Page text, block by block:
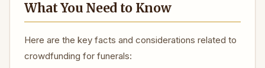
What You Need to Know
Here are the key facts and considerations related to
crowdfunding for funerals: